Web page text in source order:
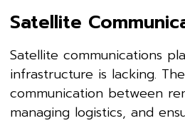
Satellite
Satellite communications
infrastructure is lacking.
communication between
managing logistics, and